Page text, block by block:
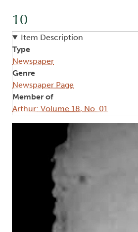
10
Item Description
Type
Newspaper
Genre
Newspaper Page
Member of
Arthur: Volume 18, No. 01